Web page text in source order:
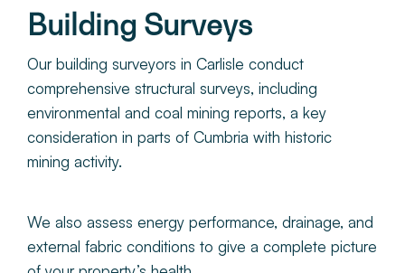
Building Surveys
Our building surveyors in Carlisle conduct
comprehensive structural surveys, including
environmental and coal mining reports, a key
consideration in parts of Cumbria with historic
mining activity.
We also assess energy performance, drainage, and
external fabric conditions to give a complete picture